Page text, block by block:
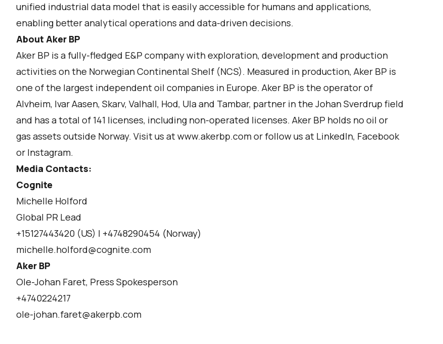
unified industrial data model that is easily accessible for humans and applications,
enabling better analytical operations and data-driven decisions.
About Aker BP
Aker BP is a fully-fledged E&P company with exploration, development and production
activities on the Norwegian Continental Shelf (NCS). Measured in production, Aker BP is
one of the largest independent oil companies in Europe. Aker BP is the operator of
Alvheim, Ivar Aasen, Skarv, Valhall, Hod, Ula and Tambar, partner in the Johan Sverdrup field
and has a total of 141 licenses, including non-operated licenses. Aker BP holds no oil or
gas assets outside Norway. Visit us atwww.akerbp.comor follow us at LinkedIn, Facebook
or Instagram.
Media Contacts:
Cognite
Michelle Holford
Global PR Lead
+15127443420 (US) | +4748290454 (Norway)
michelle.holford@cognite.com
Aker BP
Ole-Johan Faret, Press Spokesperson
+4740224217
ole-johan.faret@akerpb.com